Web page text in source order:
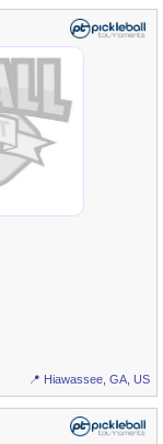
📍 Hiawassee, GA, US